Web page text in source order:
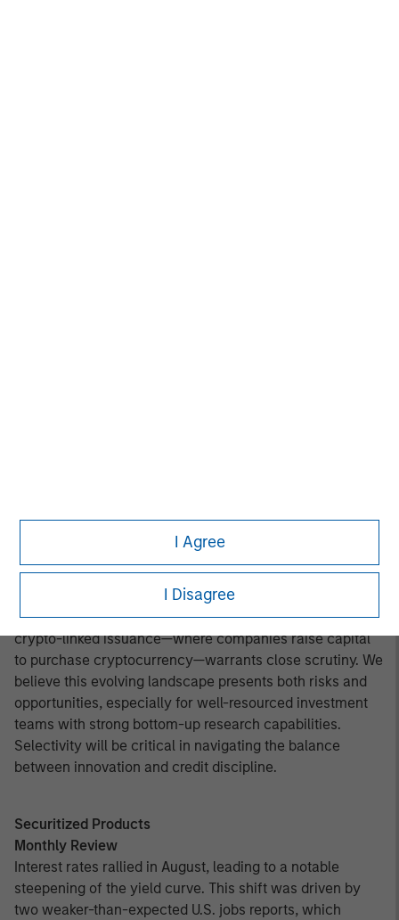
I Agree
I Disagree
fundamentals, we remain cautious on the primary
market, which is on pace to exceed 2024’s issuance
totals. While most issuers are refinancing maturing debt
in a high-rate environment, the accelerating trend of
crypto-linked issuance—where companies raise capital
to purchase cryptocurrency—warrants close scrutiny. We
believe this evolving landscape presents both risks and
opportunities, especially for well-resourced investment
teams with strong bottom-up research capabilities.
Selectivity will be critical in navigating the balance
between innovation and credit discipline.
Securitized Products
Monthly Review
Interest rates rallied in August, leading to a notable
steepening of the yield curve. This shift was driven by
two weaker-than-expected U.S. jobs reports, which